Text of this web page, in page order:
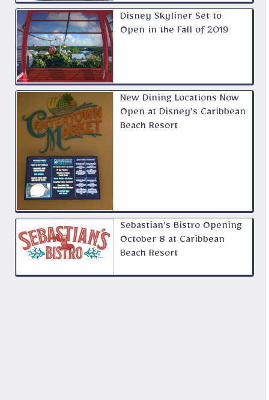
Disney Skyliner Set to
Open in the Fall of 2019
New Dining Locations Now
Open at Disney’s Caribbean
Beach Resort
Sebastian’s Bistro Opening
October 8 at Caribbean
Beach Resort